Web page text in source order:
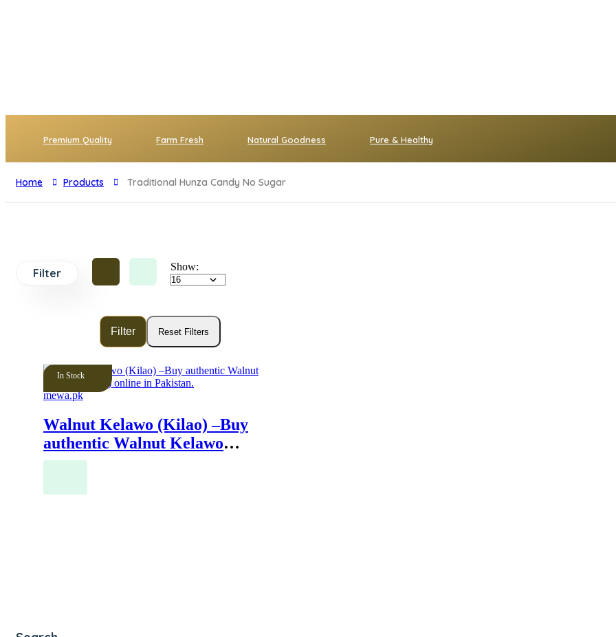
Premium Quality Farm Fresh Natural Goodness Pure & Healthy
Home Products Traditional Hunza Candy No Sugar
Filter Show:
In Stock
mewa.pk
Walnut Kelawo (Kilao) –Buy
authentic Walnut Kelawo
(Kilao) online in Pakistan.